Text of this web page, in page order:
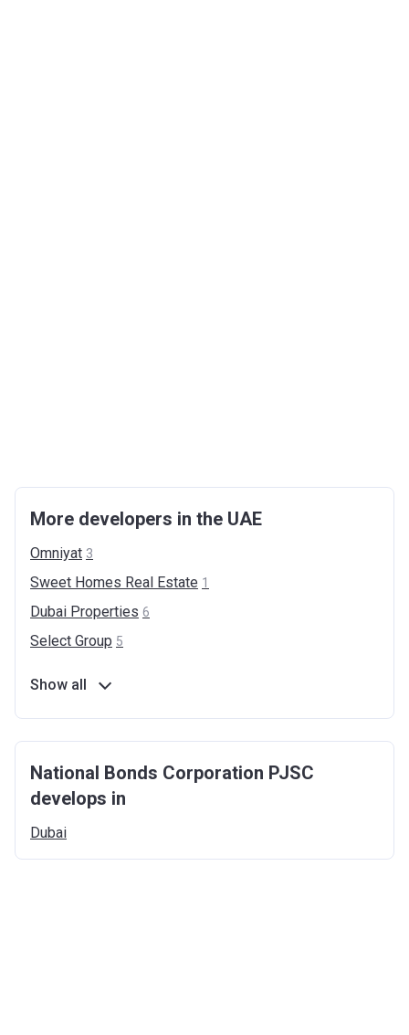
More developers in the UAE
Omniyat 3
Sweet Homes Real Estate 1
Dubai Properties 6
Select Group 5
Show all
National Bonds Corporation PJSC
develops in
Dubai